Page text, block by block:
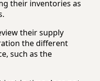
their inventories as
their supply
the different
such as the